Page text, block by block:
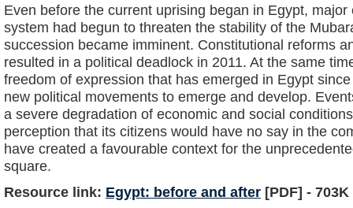
Even before the current uprising began in Egypt,
system had begun to threaten the stability of the
succession became imminent. Constitutional reforms
resulted in a political deadlock in 2011. At the same
freedom of expression that has emerged in Egypt
new political movements to emerge and develop.
a severe degradation of economic and social
perception that its citizens would have no say in the
have created a favourable context for the
square.
Resource link: Egypt: before and after [PDF] - 703K